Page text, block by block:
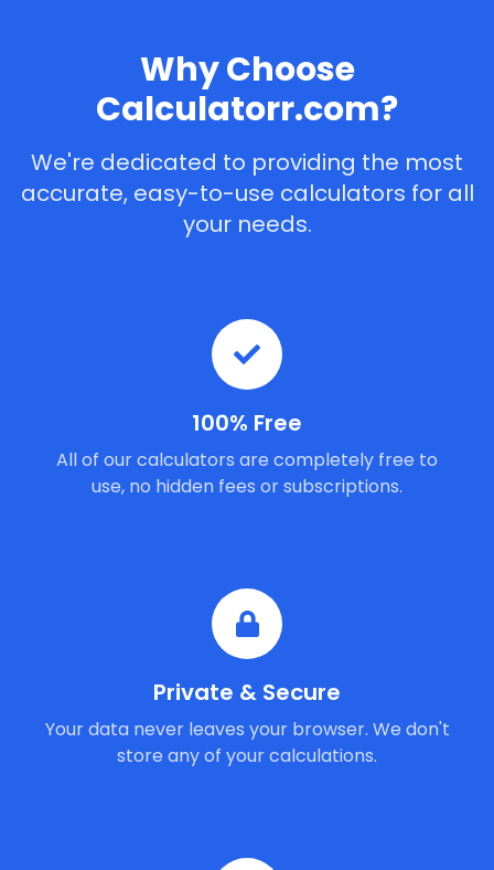
Why Choose
Calculatorr.com?
We're dedicated to providing the most
accurate, easy-to-use calculators for all
your needs.
100% Free
All of our calculators are completely free to
use, no hidden fees or subscriptions.
Private & Secure
Your data never leaves your browser. We don't
store any of your calculations.